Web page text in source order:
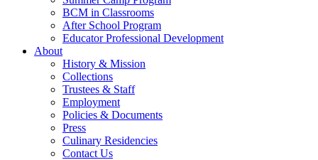
BCM in Classrooms
After School Program
Educator Professional Development
About
History & Mission
Collections
Trustees & Staff
Employment
Policies & Documents
Press
Culinary Residencies
Contact Us